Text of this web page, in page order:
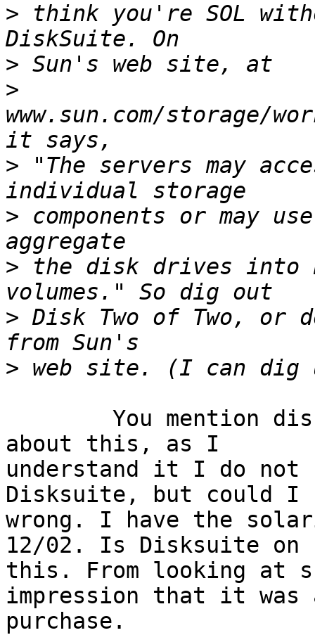
> think you're SOL
>
>
www.sun.com/storage/
> "The servers may
> components or may
> the disk drives into
> Disk Two of Two, or
>
about this, as I
understand it I do not
Disksuite, but could I
wrong. I have the
12/02. Is Disksuite on
this. From looking at
impression that it was
purchase.